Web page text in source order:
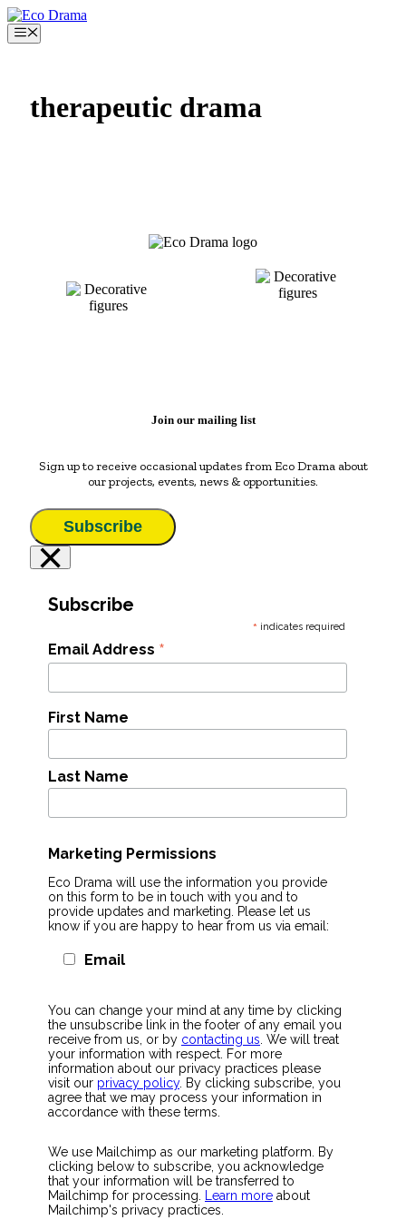
Skip
to
content
Menu
therapeutic drama
Join our mailing list
Sign up to receive occasional updates from Eco Drama about
our projects, events, news & opportunities.
Subscribe
×
Subscribe
* indicates required
Email Address *
First Name
Last Name
Marketing Permissions
Eco Drama will use the information you provide
on this form to be in touch with you and to
provide updates and marketing. Please let us
know if you are happy to hear from us via email:
Email
You can change your mind at any time by clicking
the unsubscribe link in the footer of any email you
receive from us, or by contacting us. We will treat
your information with respect. For more
information about our privacy practices please
visit our privacy policy. By clicking subscribe, you
agree that we may process your information in
accordance with these terms.
We use Mailchimp as our marketing platform. By
clicking below to subscribe, you acknowledge
that your information will be transferred to
Mailchimp for processing. Learn more about
Mailchimp's privacy practices.